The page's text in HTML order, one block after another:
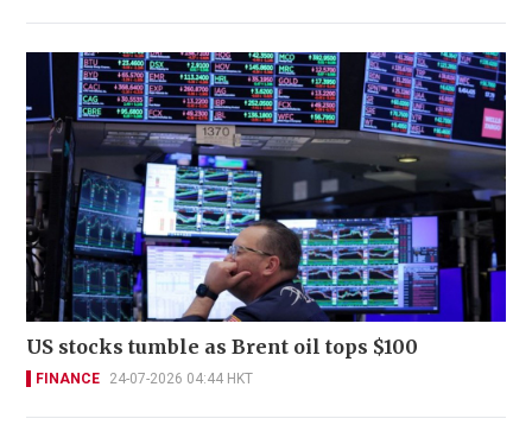
US stocks tumble as Brent oil tops $100
FINANCE 24-07-2026 04:44 HKT